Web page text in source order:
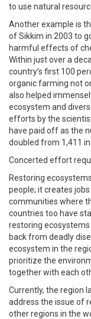
to use natural
Another example is
of Sikkim in 2003 to
harmful effects of
Within just over a
country’s first 100
organic farming not
also helped
ecosystem and
efforts by the
have paid off as the
doubled from 1,411
Concerted effort
Restoring
people; it creates
communities where
countries too have
restoring
back from deadly
ecosystem in the
prioritize the
together with each
Currently, the region
address the issue of
other regions in the